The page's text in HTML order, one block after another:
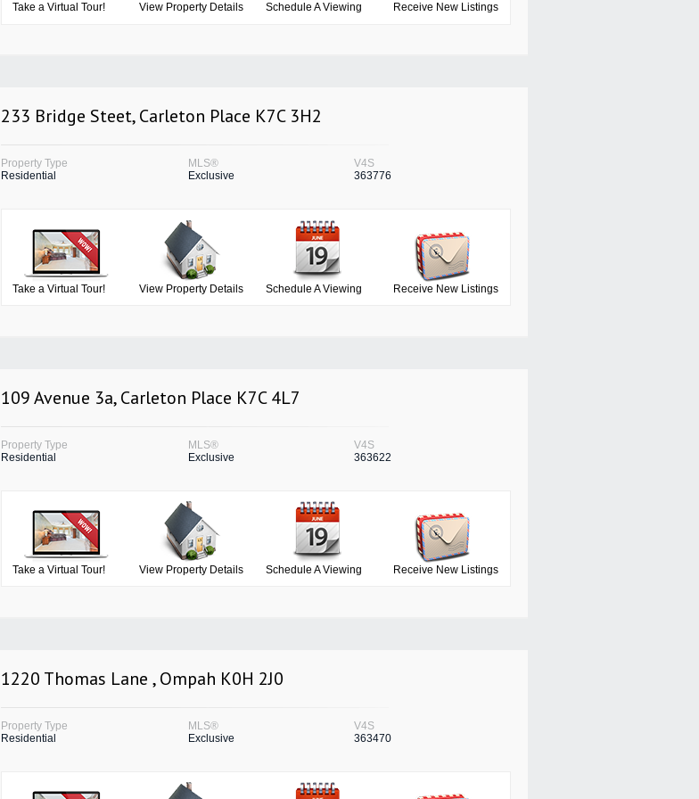
Take a Virtual Tour! View Property Details Schedule A Viewing Receive New Listings
233 Bridge Steet, Carleton Place K7C 3H2
Property Type
Residential
MLS®
Exclusive
V4S
363776
Take a Virtual Tour! View Property Details Schedule A Viewing Receive New Listings
109 Avenue 3a, Carleton Place K7C 4L7
Property Type
Residential
MLS®
Exclusive
V4S
363622
Take a Virtual Tour! View Property Details Schedule A Viewing Receive New Listings
1220 Thomas Lane , Ompah K0H 2J0
Property Type
Residential
MLS®
Exclusive
V4S
363470